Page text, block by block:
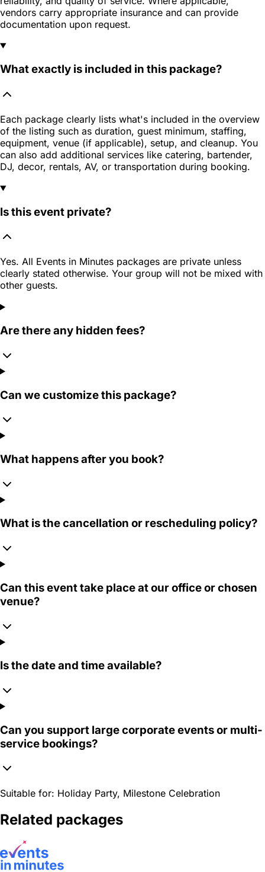
vendors carry appropriate insurance and can provide
documentation upon request.
What exactly is included in this package?
Each package clearly lists what's included in the overview
of the listing such as duration, guest minimum, staffing,
equipment, venue (if applicable), setup, and cleanup. You
can also add additional services like catering, bartender,
DJ, decor, rentals, AV, or transportation during booking.
Is this event private?
Yes. All Events in Minutes packages are private unless
clearly stated otherwise. Your group will not be mixed with
other guests.
Are there any hidden fees?
Can we customize this package?
What happens after you book?
What is the cancellation or rescheduling policy?
Can this event take place at our office or chosen
venue?
Is the date and time available?
Can you support large corporate events or multi-
service bookings?
Suitable for: Holiday Party, Milestone Celebration
Related packages